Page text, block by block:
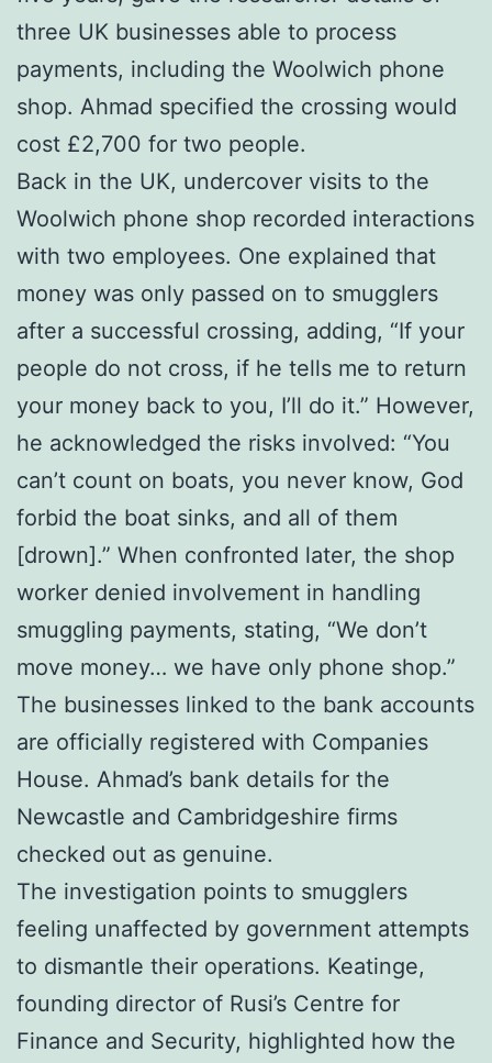
three UK businesses able to process
payments, including the Woolwich phone
shop. Ahmad specified the crossing would
cost £2,700 for two people.
Back in the UK, undercover visits to the
Woolwich phone shop recorded interactions
with two employees. One explained that
money was only passed on to smugglers
after a successful crossing, adding, “If your
people do not cross, if he tells me to return
your money back to you, I’ll do it.” However,
he acknowledged the risks involved: “You
can’t count on boats, you never know, God
forbid the boat sinks, and all of them
[drown].” When confronted later, the shop
worker denied involvement in handling
smuggling payments, stating, “We don’t
move money… we have only phone shop.”
The businesses linked to the bank accounts
are officially registered with Companies
House. Ahmad’s bank details for the
Newcastle and Cambridgeshire firms
checked out as genuine.
The investigation points to smugglers
feeling unaffected by government attempts
to dismantle their operations. Keatinge,
founding director of Rusi’s Centre for
Finance and Security, highlighted how the